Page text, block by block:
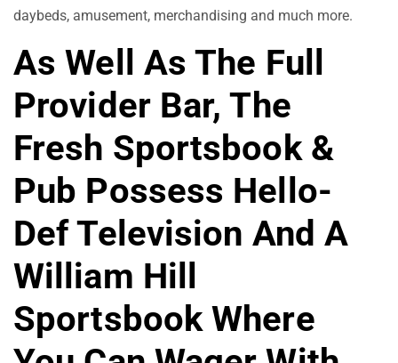
daybeds, amusement, merchandising and much more.
As Well As The Full
Provider Bar, The
Fresh Sportsbook &
Pub Possess Hello-
Def Television And A
William Hill
Sportsbook Where